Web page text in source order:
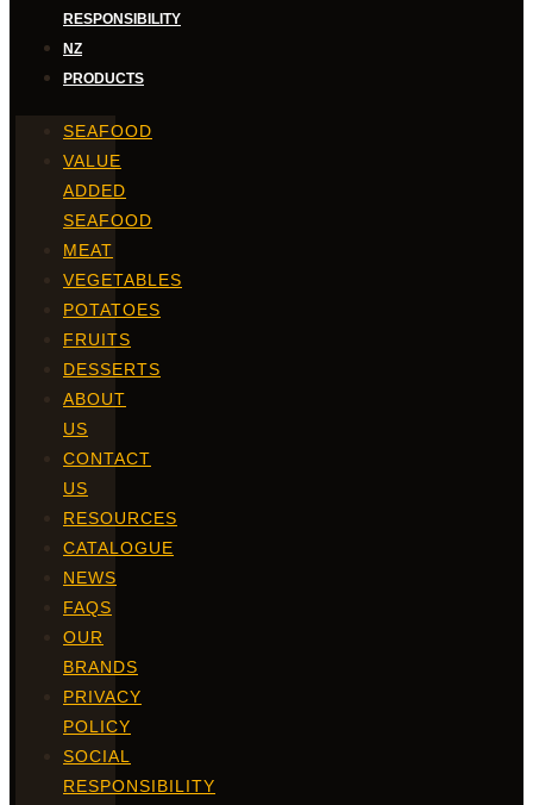
RESPONSIBILITY
NZ
PRODUCTS
SEAFOOD
VALUE
ADDED
SEAFOOD
MEAT
VEGETABLES
POTATOES
FRUITS
DESSERTS
ABOUT
US
CONTACT
US
RESOURCES
CATALOGUE
NEWS
FAQS
OUR
BRANDS
PRIVACY
POLICY
SOCIAL
RESPONSIBILITY